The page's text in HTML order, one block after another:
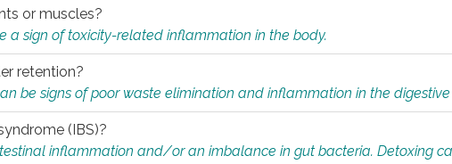
or muscles?
a sign of toxicity-related inflammation in the body.
retention?
be signs of poor waste elimination and inflammation in the digestive
(IBS)?
inflammation and/or an imbalance in gut bacteria. Detoxing